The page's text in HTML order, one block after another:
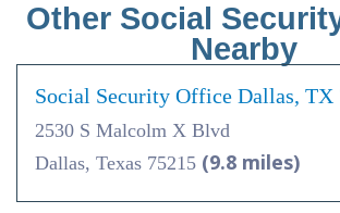
Other Social
Nearby
Social Security Office Dallas, TX
2530 S Malcolm X Blvd
Dallas, Texas 75215 (9.8 miles)